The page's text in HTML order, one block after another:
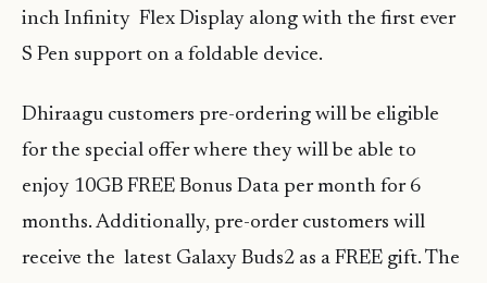
inch Infinity Flex Display along with the first ever
S Pen support on a foldable device.
Dhiraagu customers pre-ordering will be eligible
for the special offer where they will be able to
enjoy 10GB FREE Bonus Data per month for 6
months. Additionally, pre-order customers will
receive the latest Galaxy Buds2 as a FREE gift. The